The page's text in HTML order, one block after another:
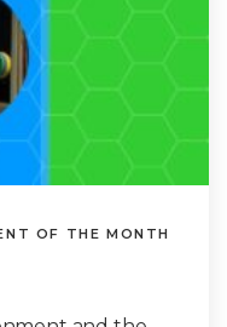
OF THE MONTH